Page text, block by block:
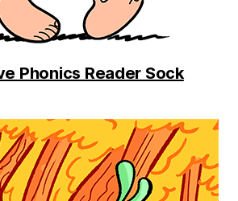
Phonics Reader Sock